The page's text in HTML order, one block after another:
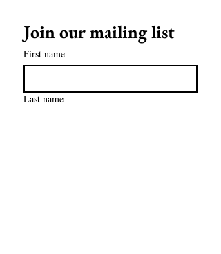
Join our mailing list
First name
Last name